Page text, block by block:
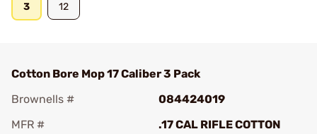
3 12
Cotton Bore Mop 17 Caliber 3 Pack
Brownells #
084424019
MFR #
.17 CAL RIFLE COTTON